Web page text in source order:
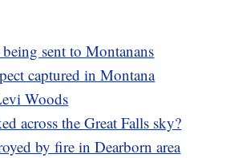
being sent to Montanans
captured in Montana
Woods
across the Great Falls sky?
by fire in Dearborn area